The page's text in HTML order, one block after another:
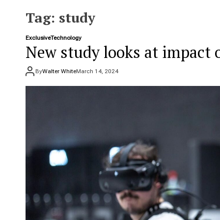
Tag: study
ExclusiveTechnology
New study looks at impact
ByWalter WhiteMarch 14, 2024